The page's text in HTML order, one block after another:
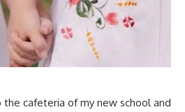
cafeteria of my new school and